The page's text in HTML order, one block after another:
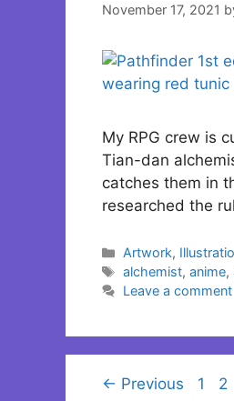
November 17, 2021
My RPG crew is
Tian-dan
catches them in
researched the
Categories
Artwork,
Tags
alchemist,anime,
Leave a comment
← Previous Page
1 2